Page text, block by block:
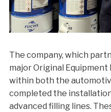
The company, which
major Original Equipment
within both the
completed the
advanced filling lines.